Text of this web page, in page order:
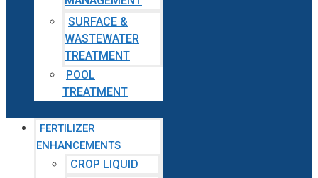
SURFACE &
WASTEWATER
TREATMENT
POOL
TREATMENT
FERTILIZER
ENHANCEMENTS
CROP LIQUID